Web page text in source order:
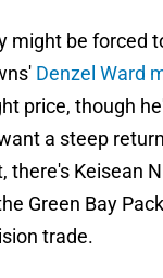
might be forced
Denzel Ward
price, though
a steep
there's Keisean
Green Bay
trade.